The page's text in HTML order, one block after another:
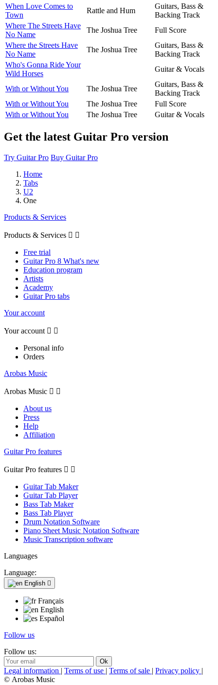
When Love Comes to
Town
Rattle and Hum
Guitars, Bass &
Backing Track
Where The Streets Have
No Name
The Joshua Tree
Full Score
Where the Streets Have
No Name
The Joshua Tree
Guitars, Bass &
Backing Track
Who's Gonna Ride Your
Wild Horses
Guitar & Vocals
With or Without You The Joshua Tree
Guitars, Bass &
Backing Track
With or Without You
The Joshua Tree
Full Score
With or Without You
The Joshua Tree Guitar & Vocals
Get the latest Guitar Pro version
Try Guitar Pro Buy Guitar Pro
Home
Tabs
U2
One
Products & Services
Products & Services  
Free trial
Guitar Pro 8 What's new
Education program
Artists
Academy
Guitar Pro tabs
Your account
Your account  
Personal info
Orders
Arobas Music
Arobas Music  
About us
Press
Help
Affiliation
Guitar Pro features
Guitar Pro features  
Guitar Tab Maker
Guitar Tab Player
Bass Tab Maker
Bass Tab Player
Drum Notation Software
Piano Sheet Music Notation Software
Music Transcription software
Languages
Language:
English 
Français
English
Español
Follow us
Follow us:
Legal information | Terms of use | Terms of sale | Privacy policy |
© Arobas Music